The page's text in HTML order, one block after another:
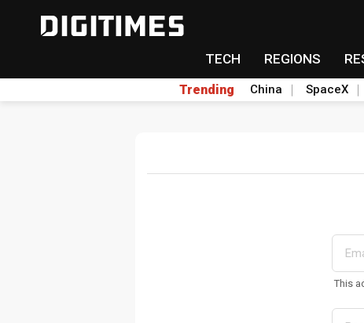
TECH REGIONS
Trending China SpaceX
This